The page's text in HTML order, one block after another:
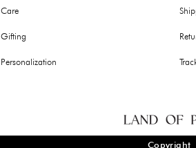
Care
Gifting
Personalization